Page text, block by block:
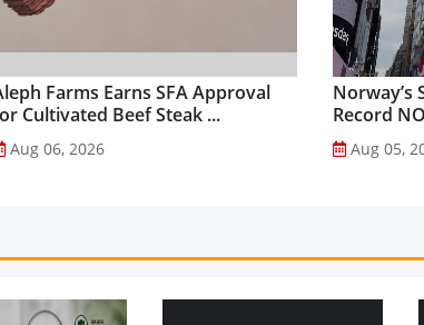
Farms Earns SFA Approval
Cultivated Beef Steak ...
Aug 06, 2026
Norway’s
Record
Aug 05,